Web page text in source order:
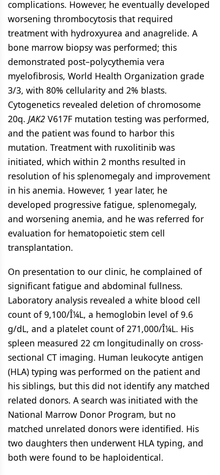
complications. However, he eventually developed
worsening thrombocytosis that required
treatment with hydroxyurea and anagrelide. A
bone marrow biopsy was performed; this
demonstrated post–polycythemia vera
myelofibrosis, World Health Organization grade
3/3, with 80% cellularity and 2% blasts.
Cytogenetics revealed deletion of chromosome
20q. JAK2 V617F mutation testing was performed,
and the patient was found to harbor this
mutation. Treatment with ruxolitinib was
initiated, which within 2 months resulted in
resolution of his splenomegaly and improvement
in his anemia. However, 1 year later, he
developed progressive fatigue, splenomegaly,
and worsening anemia, and he was referred for
evaluation for hematopoietic stem cell
transplantation.
On presentation to our clinic, he complained of
significant fatigue and abdominal fullness.
Laboratory analysis revealed a white blood cell
count of 9,100/Î¼L, a hemoglobin level of 9.6
g/dL, and a platelet count of 271,000/Î¼L. His
spleen measured 22 cm longitudinally on cross-
sectional CT imaging. Human leukocyte antigen
(HLA) typing was performed on the patient and
his siblings, but this did not identify any matched
related donors. A search was initiated with the
National Marrow Donor Program, but no
matched unrelated donors were identified. His
two daughters then underwent HLA typing, and
both were found to be haploidentical.